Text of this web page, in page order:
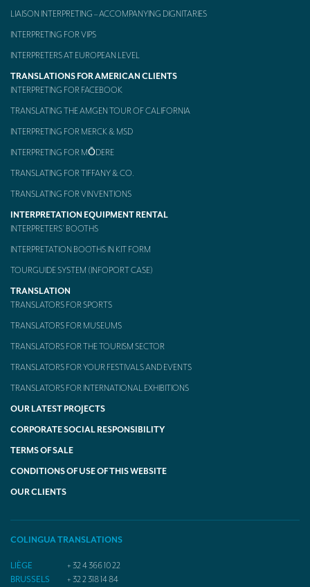
LIAISON INTERPRETING – ACCOMPANYING DIGNITARIES
INTERPRETING FOR VIPS
INTERPRETERS AT EUROPEAN LEVEL
TRANSLATIONS FOR AMERICAN CLIENTS
INTERPRETING FOR FACEBOOK
TRANSLATING THE AMGEN TOUR OF CALIFORNIA
INTERPRETING FOR MERCK & MSD
INTERPRETING FOR MŌDERE
TRANSLATING FOR TIFFANY & CO.
TRANSLATING FOR VINVENTIONS
INTERPRETATION EQUIPMENT RENTAL
INTERPRETERS’ BOOTHS
INTERPRETATION BOOTHS IN KIT FORM
TOURGUIDE SYSTEM (INFOPORT CASE)
TRANSLATION
TRANSLATORS FOR SPORTS
TRANSLATORS FOR MUSEUMS
TRANSLATORS FOR THE TOURISM SECTOR
TRANSLATORS FOR YOUR FESTIVALS AND EVENTS
TRANSLATORS FOR INTERNATIONAL EXHIBITIONS
OUR LATEST PROJECTS
CORPORATE SOCIAL RESPONSIBILITY
TERMS OF SALE
CONDITIONS OF USE OF THIS WEBSITE
OUR CLIENTS
COLINGUA TRANSLATIONS
LIÈGE
+ 32 4 366 10 22
BRUSSELS
+ 32 2 318 14 84